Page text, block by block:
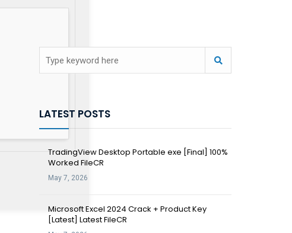
LATEST POSTS
TradingView Desktop Portable exe [Final] 100%
Worked FileCR
May 7, 2026
Microsoft Excel 2024 Crack + Product Key
[Latest] Latest FileCR